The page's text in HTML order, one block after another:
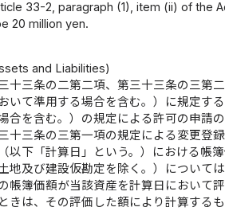
33-2, paragraph (1), item (ii) of the
20 million yen.
and Liabilities)
十三条の二第二項、第三十三条の三第
いて準用する場合を含む。）に規定す
合を含む。）の規定による許可の申請
十三条の三第一項の規定による変更登
以下「計算日」という。）における帳
地及び建設仮勘定を除く。）について
帳簿価額が当該資産を計算日において
きは、その評価した額により計算するも